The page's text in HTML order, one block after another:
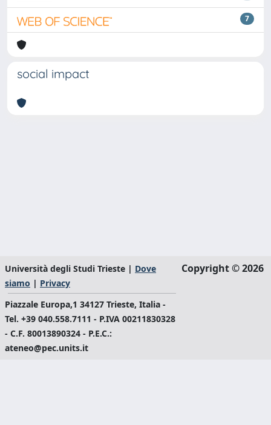
7
social impact
Università degli Studi Trieste | Dove
siamo | Privacy
Piazzale Europa,1 34127 Trieste, Italia -
Tel. +39 040.558.7111 - P.IVA 00211830328
- C.F. 80013890324 - P.E.C.:
ateneo@pec.units.it
Copyright © 2026